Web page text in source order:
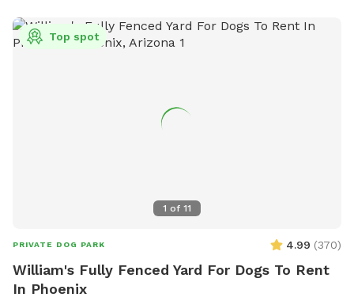
1 of 11
Top spot
PRIVATE DOG PARK 4.99 (370)
William's Fully Fenced Yard For Dogs To Rent
In Phoenix